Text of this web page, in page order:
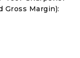
Gross Margin):